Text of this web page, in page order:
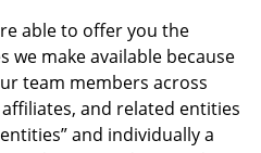
able to offer you the
we make available because
team members across
and related entities
and individually a